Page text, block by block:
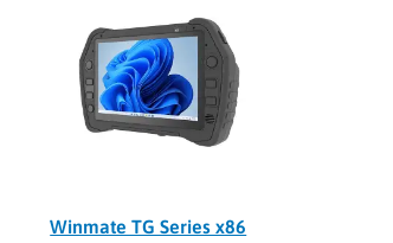
Winmate TG Series x86